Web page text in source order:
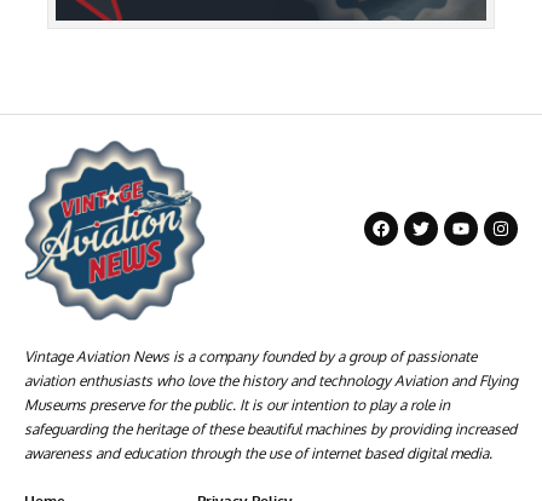
Vintage Aviation News is a company founded by a group of passionate
aviation enthusiasts who love the history and technology Aviation and Flying
Museums preserve for the public. It is our intention to play a role in
safeguarding the heritage of these beautiful machines by providing increased
awareness and education through the use of internet based digital media.